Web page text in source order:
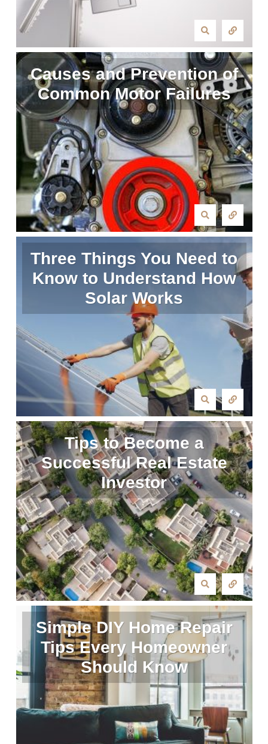
Causes and Prevention of
Common Motor Failures
Three Things You Need to
Know to Understand How
Solar Works
Tips to Become a
Successful Real Estate
Investor
Simple DIY Home Repair
Tips Every Homeowner
Should Know